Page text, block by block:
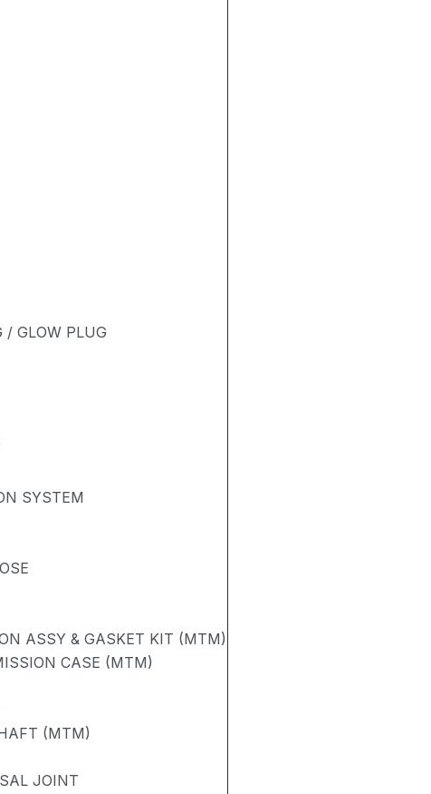
/ GLOW PLUG
SYSTEM
ASSY & GASKET KIT (MTM)
CASE (MTM)
(MTM)
JOINT